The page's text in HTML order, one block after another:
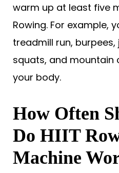
warm up at least five
Rowing. For example,
treadmill run, burpees,
squats, and mountain
your body.
How Often
Do HIIT
Machine